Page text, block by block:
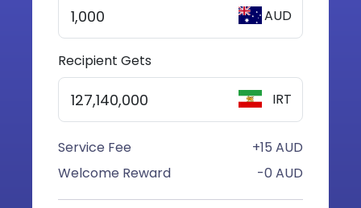
AUD
Recipient Gets
IRT
Service Fee
+15 AUD
Welcome Reward
-0 AUD